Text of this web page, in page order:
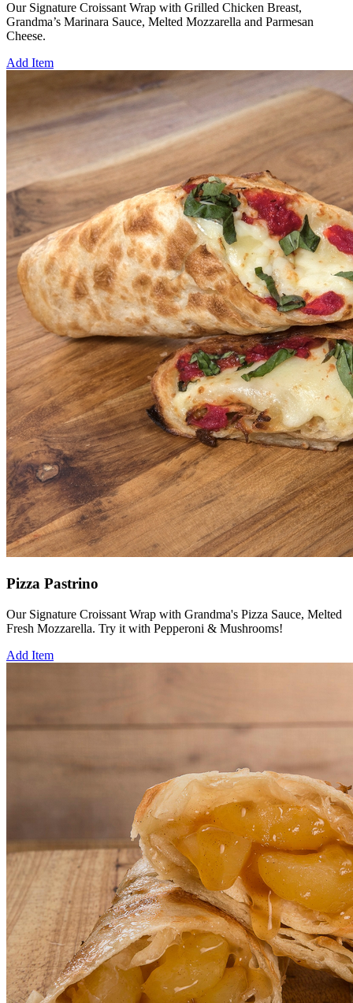
Our Signature Croissant Wrap with Grilled Chicken Breast,
Grandma’s Marinara Sauce, Melted Mozzarella and Parmesan
Cheese.
Add Item
Pizza Pastrino
Our Signature Croissant Wrap with Grandma's Pizza Sauce, Melted
Fresh Mozzarella. Try it with Pepperoni & Mushrooms!
Add Item